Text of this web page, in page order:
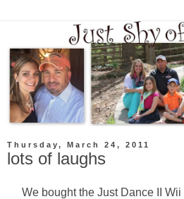
Thursday, March 24, 2011
lots of laughs
We bought the Just Dance II